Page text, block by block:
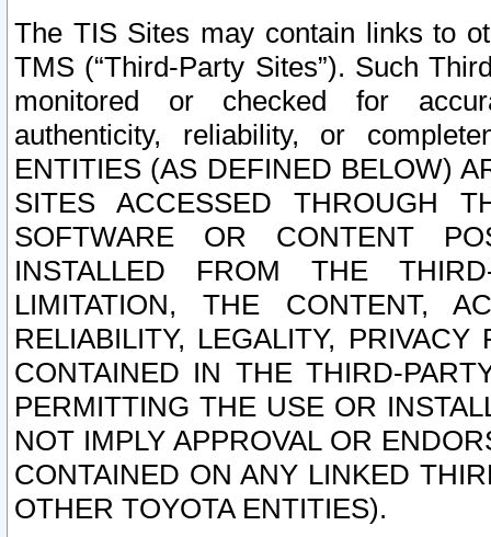
The TIS Sites may contain links to
TMS (“Third-Party Sites”). Such
monitored or checked for
authenticity, reliability, or
ENTITIES (AS DEFINED BELOW)
SITES ACCESSED THROUGH
SOFTWARE OR CONTENT
INSTALLED FROM THE
LIMITATION, THE CONTENT,
RELIABILITY, LEGALITY,
CONTAINED IN THE THIRD-
PERMITTING THE USE OR
NOT IMPLY APPROVAL OR
CONTAINED ON ANY LINKED
OTHER TOYOTA ENTITIES).